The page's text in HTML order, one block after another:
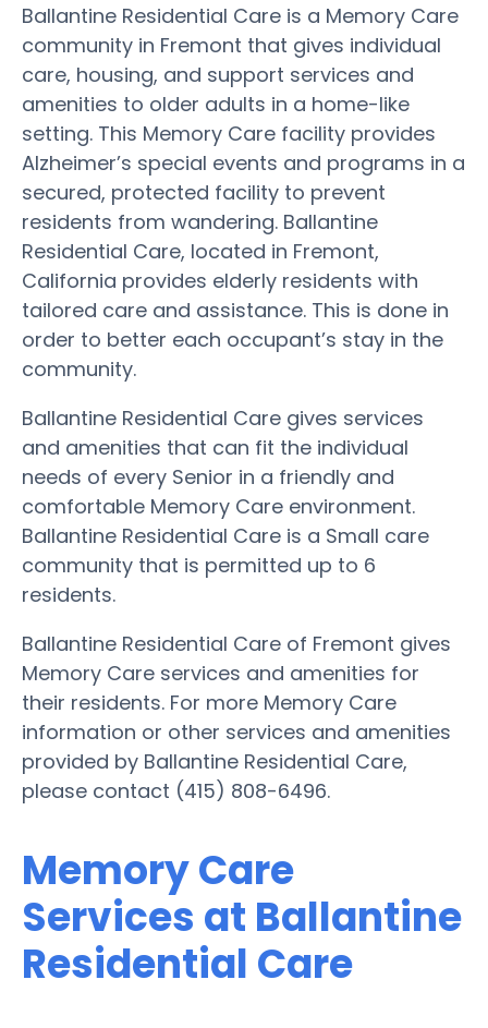
Ballantine Residential Care is a Memory Care
community in Fremont that gives individual
care, housing, and support services and
amenities to older adults in a home-like
setting. This Memory Care facility provides
Alzheimer’s special events and programs in a
secured, protected facility to prevent
residents from wandering. Ballantine
Residential Care, located in Fremont,
California provides elderly residents with
tailored care and assistance. This is done in
order to better each occupant’s stay in the
community.
Ballantine Residential Care gives services
and amenities that can fit the individual
needs of every Senior in a friendly and
comfortable Memory Care environment.
Ballantine Residential Care is a Small care
community that is permitted up to 6
residents.
Ballantine Residential Care of Fremont gives
Memory Care services and amenities for
their residents. For more Memory Care
information or other services and amenities
provided by Ballantine Residential Care,
please contact (415) 808-6496.
Memory Care
Services at Ballantine
Residential Care